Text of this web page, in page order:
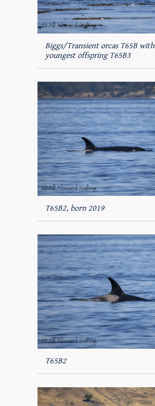
Biggs/Transient orcas T65B with
youngest offspring T65B3
T65B2, born 2019
T65B2